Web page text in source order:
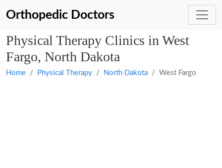
Orthopedic Doctors
Physical Therapy Clinics in West
Fargo, North Dakota
Home Physical Therapy North Dakota West Fargo